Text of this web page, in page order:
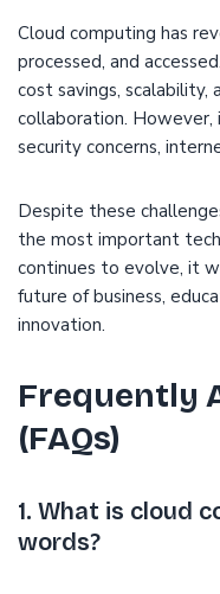
Cloud computing has
processed, and
cost savings, scalability,
collaboration. However,
security concerns,
Despite these
the most important
continues to evolve, it
future of business,
innovation.
Frequently
(FAQs)
1. What is cloud
words?